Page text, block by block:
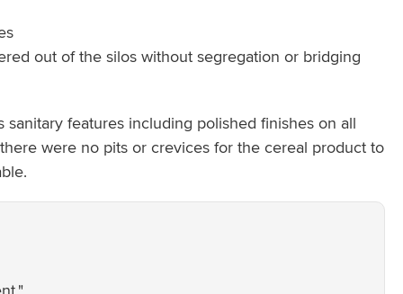
out of the silos without segregation or bridging
features including polished finishes on all
were no pits or crevices for the cereal product to